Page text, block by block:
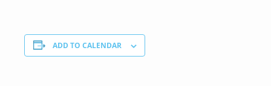
ADD TO CALENDAR